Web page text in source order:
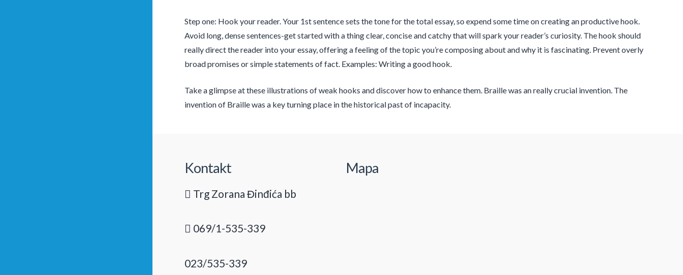
Step one: Hook your reader. Your 1st sentence sets the tone for the total essay, so expend some time on creating an productive hook.
Avoid long, dense sentences-get started with a thing clear, concise and catchy that will spark your reader’s curiosity. The hook should
really direct the reader into your essay, offering a feeling of the topic you’re composing about and why it is fascinating. Prevent overly
broad promises or simple statements of fact. Examples: Writing a good hook.
Take a glimpse at these illustrations of weak hooks and discover how to enhance them. Braille was an really crucial invention. The
invention of Braille was a key turning place in the historical past of incapacity.
Kontakt
Trg Zorana Đinđića bb
069/1-535-339
023/535-339
Mapa